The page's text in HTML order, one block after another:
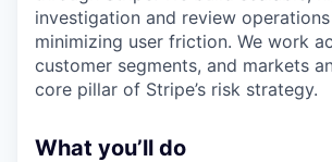
investigation and review
minimizing user friction. We work
customer segments, and markets
core pillar of Stripe’s risk strategy.
What you’ll do